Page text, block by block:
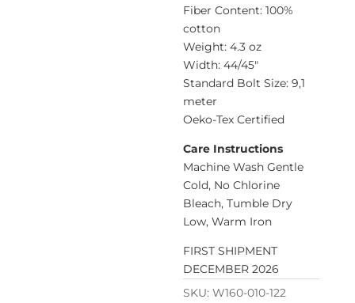
Fiber Content: 100%
cotton
Weight: 4.3 oz
Width: 44/45″
Standard Bolt Size: 9,1
meter
Oeko-Tex Certified
Care Instructions
Machine Wash Gentle
Cold, No Chlorine
Bleach, Tumble Dry
Low, Warm Iron
FIRST SHIPMENT
DECEMBER 2026
SKU:W160-010-122